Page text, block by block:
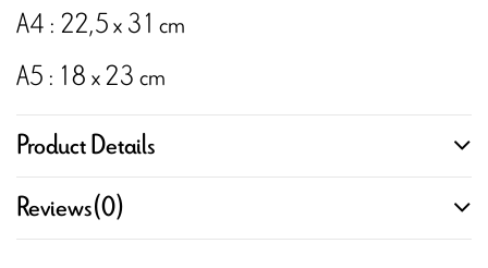
A4 : 22,5 x 31 cm
A5 : 18 x 23 cm
Product Details
Reviews(0)